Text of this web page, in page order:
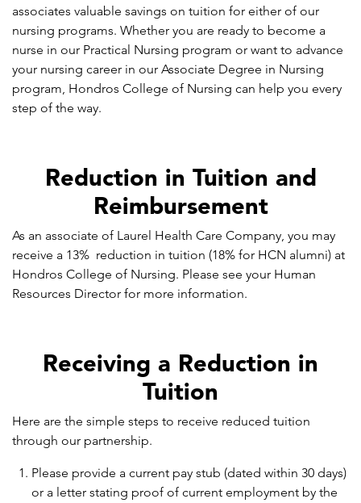
associates valuable savings on tuition for either of our
nursing programs. Whether you are ready to become a
nurse in our Practical Nursing program or want to advance
your nursing career in our Associate Degree in Nursing
program, Hondros College of Nursing can help you every
step of the way.
Reduction in Tuition and
Reimbursement
As an associate of Laurel Health Care Company, you may
receive a 13% reduction in tuition (18% for HCN alumni) at
Hondros College of Nursing. Please see your Human
Resources Director for more information.
Receiving a Reduction in
Tuition
Here are the simple steps to receive reduced tuition
through our partnership.
Please provide a current pay stub (dated within 30 days)
or a letter stating proof of current employment by the